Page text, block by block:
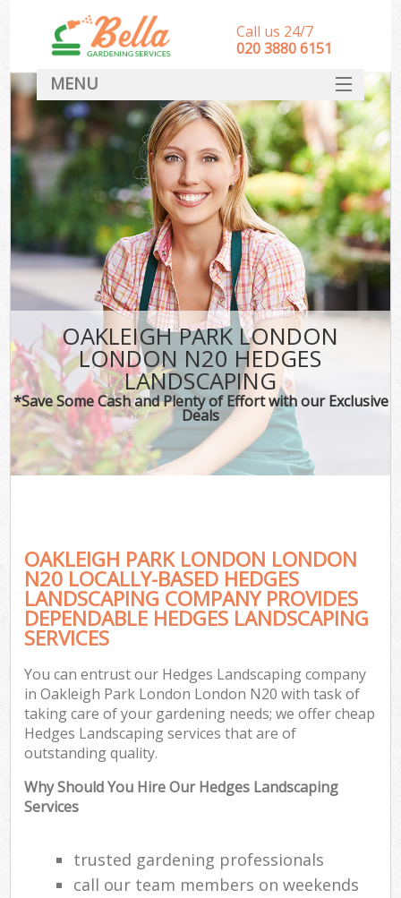
OAKLEIGH PARK LONDON
LONDON N20 HEDGES
LANDSCAPING
*Save Some Cash and Plenty of Effort with our Exclusive
Deals
OAKLEIGH PARK LONDON LONDON
N20 LOCALLY-BASED HEDGES
LANDSCAPING COMPANY PROVIDES
DEPENDABLE HEDGES LANDSCAPING
SERVICES
You can entrust our Hedges Landscaping company
in Oakleigh Park London London N20 with task of
taking care of your gardening needs; we offer cheap
Hedges Landscaping services that are of
outstanding quality.
Why Should You Hire Our Hedges Landscaping
Services
trusted gardening professionals
call our team members on weekends
Call us 24/7
‎020 3880 6151
MENU
HOME
Landscape Gardeners
SERVICES
DEALS
FAQ
CONTACT